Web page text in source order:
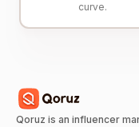
curve.
Qoruz is an influencer